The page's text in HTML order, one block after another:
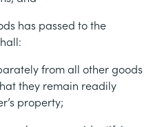
has passed to the
from all other goods
they remain readily
property;